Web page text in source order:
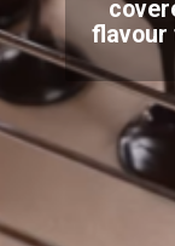
flavour